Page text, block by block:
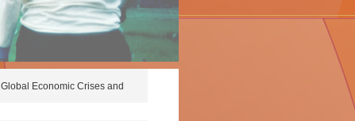
Global Economic Crises and